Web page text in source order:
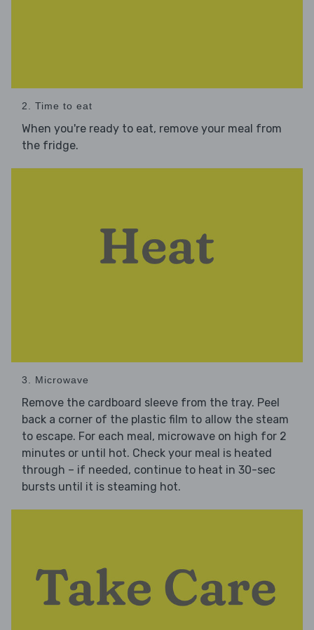
2. Time to eat
When you're ready to eat, remove your meal from
the fridge.
3. Microwave
Remove the cardboard sleeve from the tray. Peel
back a corner of the plastic film to allow the steam
to escape. For each meal, microwave on high for 2
minutes or until hot. Check your meal is heated
through – if needed, continue to heat in 30-sec
bursts until it is steaming hot.